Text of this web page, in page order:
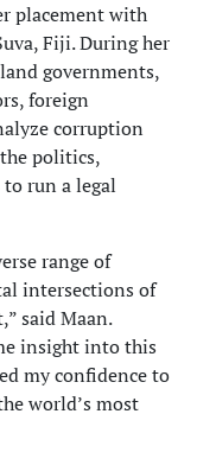
placement with
Fiji. During her
governments,
foreign
corruption
politics,
run a legal
range of
intersections of
said Maan.
insight into this
my confidence to
world’s most